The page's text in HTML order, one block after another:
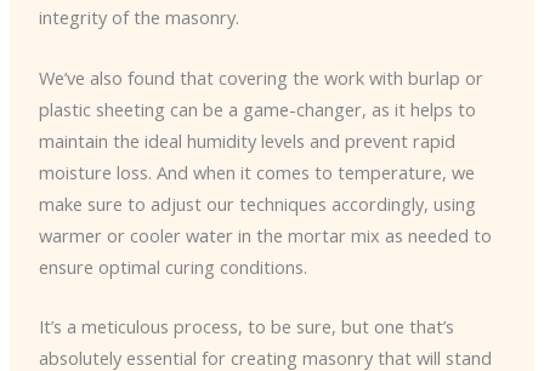
integrity of the masonry.
We’ve also found that covering the work with burlap or
plastic sheeting can be a game-changer, as it helps to
maintain the ideal humidity levels and prevent rapid
moisture loss. And when it comes to temperature, we
make sure to adjust our techniques accordingly, using
warmer or cooler water in the mortar mix as needed to
ensure optimal curing conditions.
It’s a meticulous process, to be sure, but one that’s
absolutely essential for creating masonry that will stand